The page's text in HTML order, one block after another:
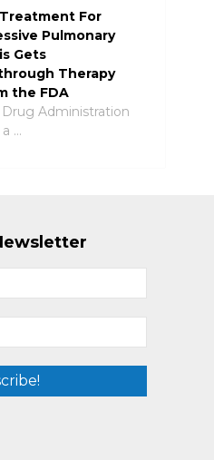
For
Pulmonary
Gets
Therapy
the FDA
Drug Administration
…